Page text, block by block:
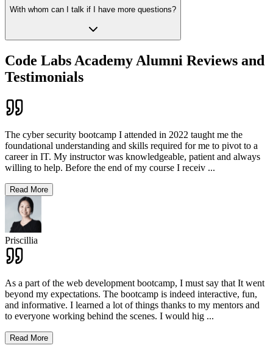
With whom can I talk if I have more questions?
Code Labs Academy Alumni Reviews and
Testimonials
The cyber security bootcamp I attended in 2022 taught me the
foundational understanding and skills required for me to pivot to a
career in IT. My instructor was knowledgeable, patient and always
willing to help. Before the end of my course I receiv ...
Read More
Priscillia
As a part of the web development bootcamp, I must say that It went
beyond my expectations. The bootcamp is indeed interactive, fun,
and informative. I learned a lot of things thanks to my mentors and
to everyone working behind the scenes. I would hig ...
Read More